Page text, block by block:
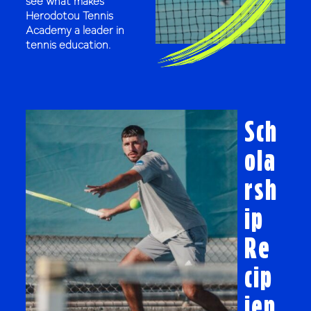
Herodotou Tennis
Academy a leader in
tennis education.
Sch
ola
rsh
ip
Re
cip